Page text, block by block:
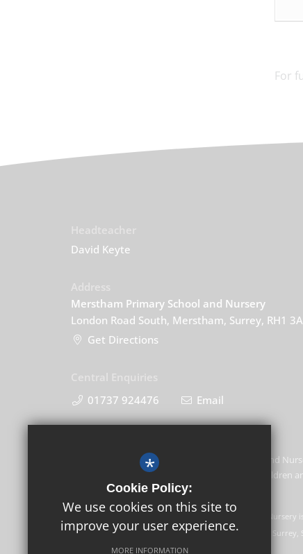
For
David Keyte
Merstham Primary School and Nursery
London Road South, Merstham, Surrey, RH1
Get Directions
01737 924476
Email
Merstham Primary School and
promoting the welfare of children
this commitment.
GLF Schools trading as Merstham Primary School and
Registered office: GLF Schools, Picquets Way, Banstead, Surrey,
*
Cookie Policy:
We use cookies on this site to
improve your user experience.
MORE INFORMATION